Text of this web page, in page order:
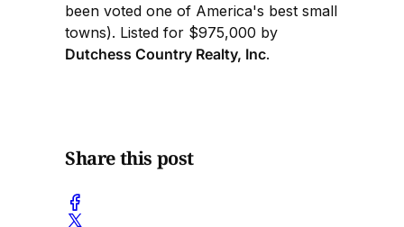
been voted one of America's best small
towns). Listed for $975,000 by
Dutchess Country Realty, Inc.
Share this post